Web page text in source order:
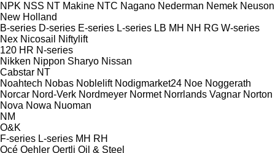
NPK NSS NT Makine NTC Nagano Nederman Nemek Neuson
New Holland
B-series D-series E-series L-series LB MH NH RG W-series
Nex Nicosail
Niftylift
120 HR N-series
Nikken Nippon Sharyo Nissan
Cabstar NT
Noahtech Nobas Noblelift Nodigmarket24 Noe Noggerath
Norcar Nord-Verk Nordmeyer Normet Norrlands Vagnar Norton
Nova Nowa Nuoman
NM
O&K
F-series L-series MH RH
Océ Oehler Oertli Oil & Steel